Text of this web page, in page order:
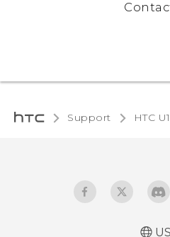
Support HTC